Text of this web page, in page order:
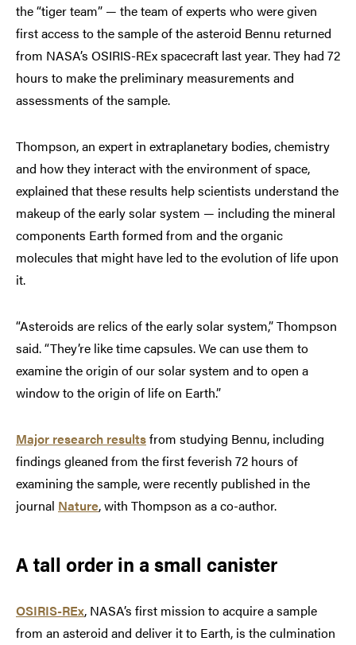
the “tiger team” — the team of experts who were given
first access to the sample of the asteroid Bennu returned
from NASA’s OSIRIS-REx spacecraft last year. They had 72
hours to make the preliminary measurements and
assessments of the sample.
Thompson, an expert in extraplanetary bodies, chemistry
and how they interact with the environment of space,
explained that these results help scientists understand the
makeup of the early solar system — including the mineral
components Earth formed from and the organic
molecules that might have led to the evolution of life upon
it.
“Asteroids are relics of the early solar system,” Thompson
said. “They’re like time capsules. We can use them to
examine the origin of our solar system and to open a
window to the origin of life on Earth.”
Major research resultsfrom studying Bennu, including
findings gleaned from the first feverish 72 hours of
examining the sample, were recently published in the
journal Nature, with Thompson as a co-author.
A tall order in a small canister
OSIRIS-REx, NASA’s first mission to acquire a sample
from an asteroid and deliver it to Earth, is the culmination